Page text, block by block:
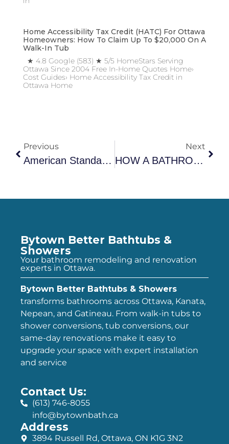
Home Accessibility Tax Credit (HATC) For Ottawa
Homeowners: How To Claim Up To $20,000 On A
Walk-In Tub
★ 4.8 Google (583) ★ 5/5 HomeStars Serving
Ottawa Since 2004 Free In-Home Quotes Home›
Cost Guides› Home Accessibility Tax Credit in
Ottawa Home
Previous
American Standard ComfortSeries Walk-In Tub Review: What Ottawa Homeowners Need To Know
Next
HOW A BATHROOM RENOVATION CAN INCREASE HOME VALUE IN OTTAWA
Bytown Better Bathtubs &
Showers
Your bathroom remodeling and renovation
experts in Ottawa.
Bytown Better Bathtubs & Showers
transforms bathrooms across Ottawa, Kanata,
Nepean, and Gatineau. From walk-in tubs to
shower conversions, tub conversions, our
same-day renovations make it easy to
upgrade your space with expert installation
and service
Contact Us:
(613) 746-8055
info@bytownbath.ca
Address
3894 Russell Rd, Ottawa, ON K1G 3N2